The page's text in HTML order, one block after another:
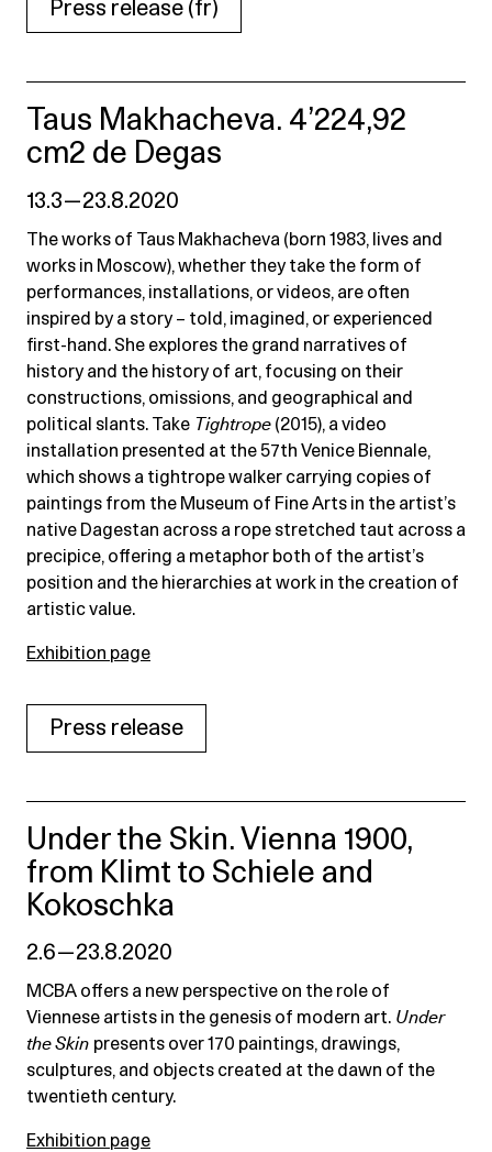
Press release (fr)
Taus Makhacheva. 4’224,92
cm2 de Degas
13.3 — 23.8.2020
The works of Taus Makhacheva (born 1983, lives and
works in Moscow), whether they take the form of
performances, installations, or videos, are often
inspired by a story – told, imagined, or experienced
first-hand. She explores the grand narratives of
history and the history of art, focusing on their
constructions, omissions, and geographical and
political slants. Take Tightrope (2015), a video
installation presented at the 57th Venice Biennale,
which shows a tightrope walker carrying copies of
paintings from the Museum of Fine Arts in the artist’s
native Dagestan across a rope stretched taut across a
precipice, offering a metaphor both of the artist’s
position and the hierarchies at work in the creation of
artistic value.
Exhibition page
Press release
Under the Skin. Vienna 1900,
from Klimt to Schiele and
Kokoschka
2.6 — 23.8.2020
MCBA offers a new perspective on the role of
Viennese artists in the genesis of modern art. Under
the Skin presents over 170 paintings, drawings,
sculptures, and objects created at the dawn of the
twentieth century.
Exhibition page